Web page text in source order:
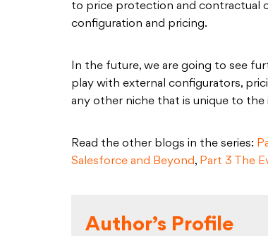
to price protection and contractual
configuration and pricing.
In the future, we are going to see
play with external configurators,
any other niche that is unique to the
Read the other blogs in the series:
Salesforce and Beyond, Part 3 The
Author’s Profile